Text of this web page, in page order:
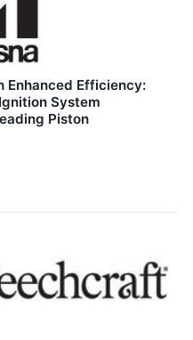
Enhanced Efficiency:
System
Piston